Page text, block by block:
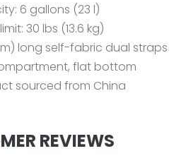
6 gallons (23 l)
30 lbs (13.6 kg)
cm) long self-fabric dual straps
flat bottom
sourced from China
REVIEWS